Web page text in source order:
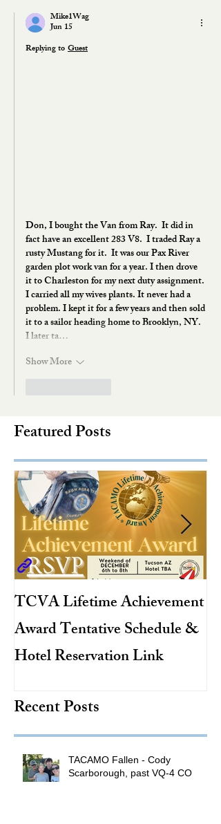
Mike1Wag
Jun 15
Replying toGuest
Don, I bought the Van from Ray.  It did in
fact have an excellent 283 V8.  I traded Ray a
rusty Mustang for it.  It was our Pax River
garden plot work van for a year. I then drove
it to Charleston for my next duty assignment.
I carried all my wives plants. It never had a
problem. I kept it for a few years and then sold
it to a sailor heading home to Brooklyn, NY.
I later ta…
Show More
Featured Posts
TCVA Lifetime Achievement
Award Tentative Schedule &
Hotel Reservation Link
Recent Posts
TACAMO Fallen - Cody
Scarborough, past VQ-4 CO